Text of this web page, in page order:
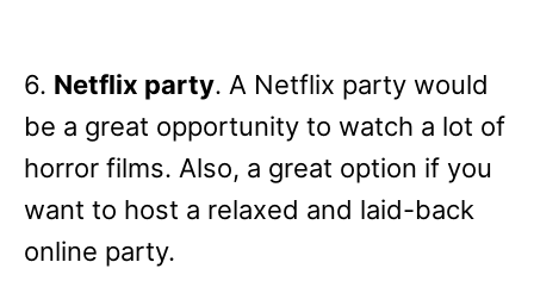
6. Netflix party. A Netflix party would
be a great opportunity to watch a lot of
horror films. Also, a great option if you
want to host a relaxed and laid-back
online party.